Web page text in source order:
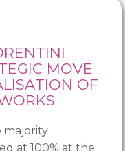
MOVE
OF
majority
at 100% at the